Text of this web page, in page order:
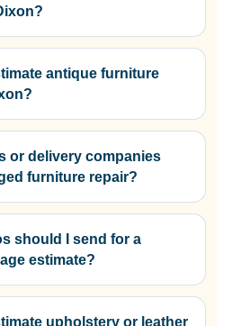
antique furniture
or delivery companies
furniture repair?
should I send for a
estimate?
upholstery or leather